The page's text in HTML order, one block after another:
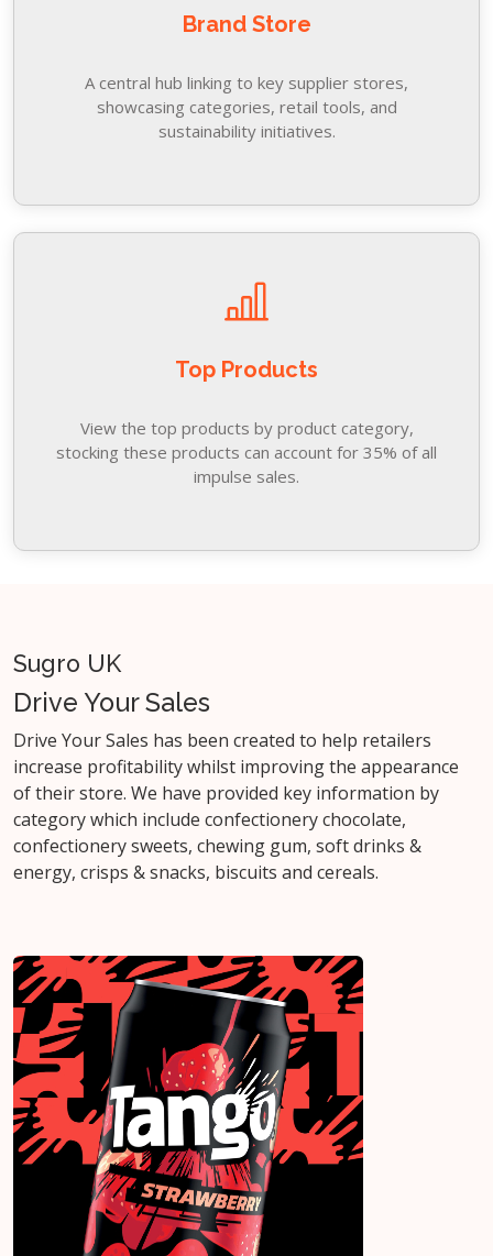
Brand Store
A central hub linking to key supplier stores,
showcasing categories, retail tools, and
sustainability initiatives.
Top Products
View the top products by product category,
stocking these products can account for 35% of all
impulse sales.
Sugro UK
Drive Your Sales
Drive Your Sales has been created to help retailers
increase profitability whilst improving the appearance
of their store. We have provided key information by
category which include confectionery chocolate,
confectionery sweets, chewing gum, soft drinks &
energy, crisps & snacks, biscuits and cereals.